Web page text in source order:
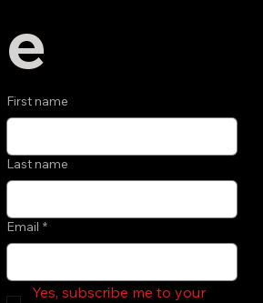
e
First name
Last name
Email *
Yes, subscribe me to your